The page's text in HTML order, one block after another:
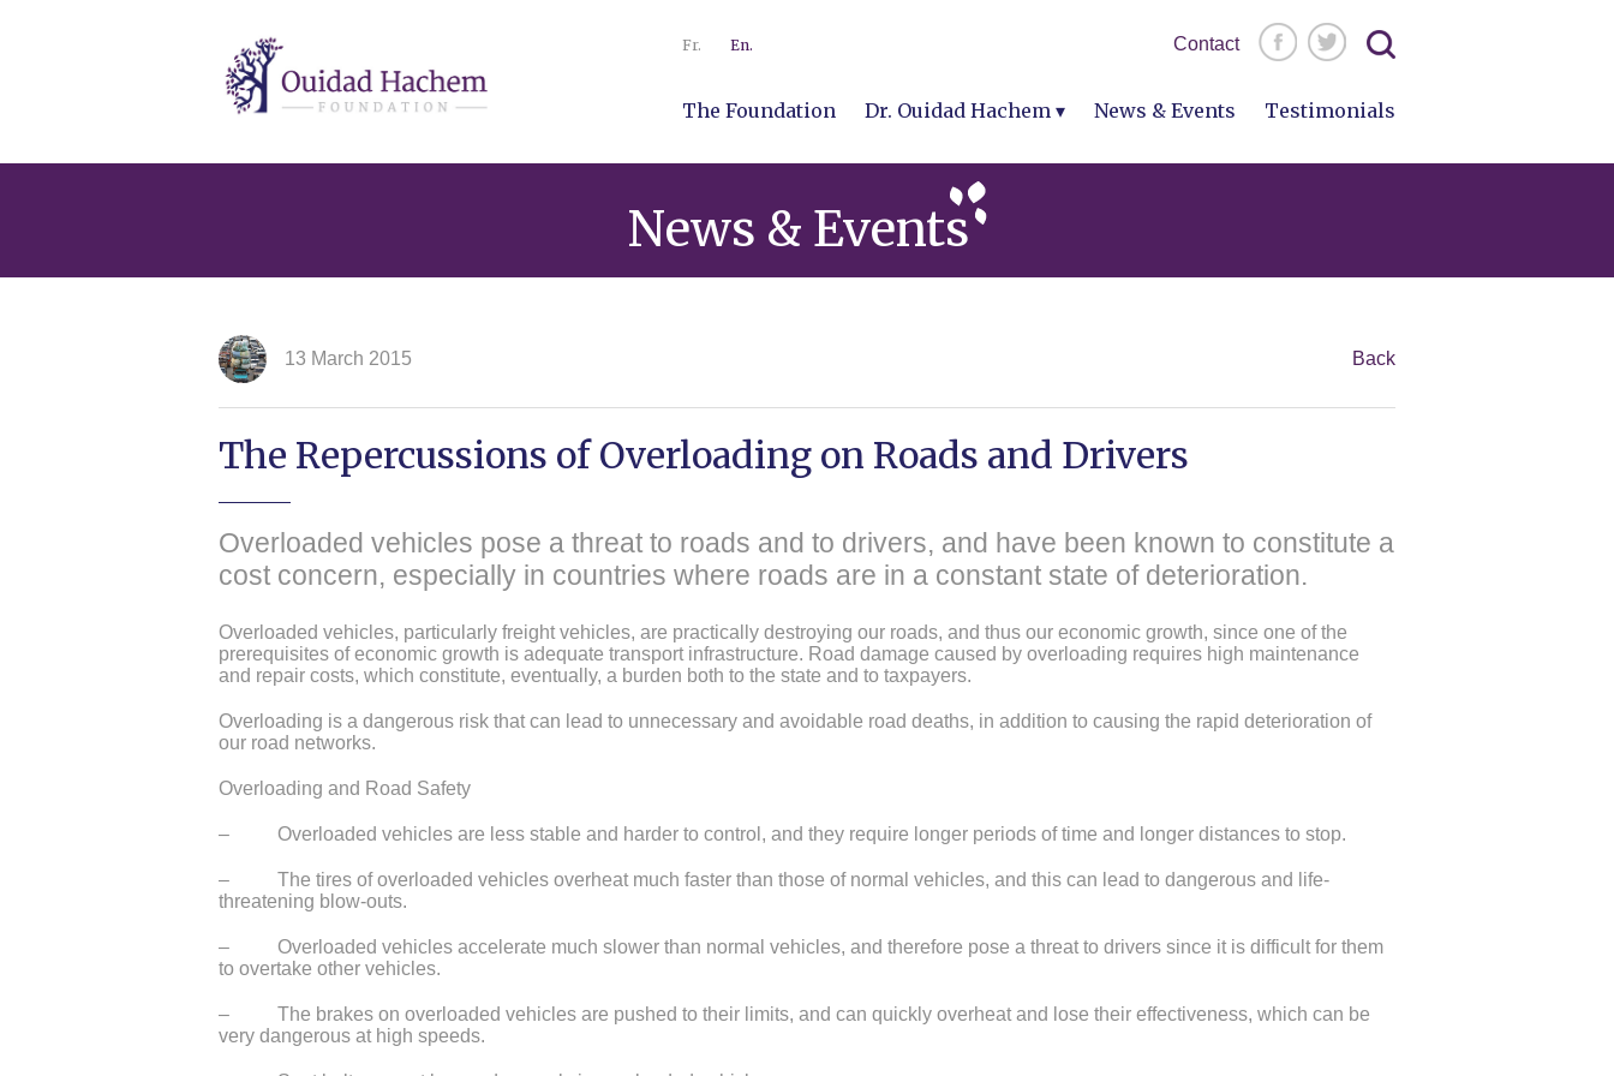
Ouidad
Hachem
Fr. En. Contact
Search
for:
The Foundation Dr. Ouidad Hachem News & Events Testimonials
News & Events
13 March 2015 Back
The Repercussions of Overloading on Roads and Drivers
Overloaded vehicles pose a threat to roads and to drivers, and have been known to constitute a
cost concern, especially in countries where roads are in a constant state of deterioration.
Overloaded vehicles, particularly freight vehicles, are practically destroying our roads, and thus our economic growth, since one of the
prerequisites of economic growth is adequate transport infrastructure. Road damage caused by overloading requires high maintenance
and repair costs, which constitute, eventually, a burden both to the state and to taxpayers.
Overloading is a dangerous risk that can lead to unnecessary and avoidable road deaths, in addition to causing the rapid deterioration of
our road networks.
Overloading and Road Safety
– Overloaded vehicles are less stable and harder to control, and they require longer periods of time and longer distances to stop.
– The tires of overloaded vehicles overheat much faster than those of normal vehicles, and this can lead to dangerous and life-
threatening blow-outs.
– Overloaded vehicles accelerate much slower than normal vehicles, and therefore pose a threat to drivers since it is difficult for them
to overtake other vehicles.
– The brakes on overloaded vehicles are pushed to their limits, and can quickly overheat and lose their effectiveness, which can be
very dangerous at high speeds.